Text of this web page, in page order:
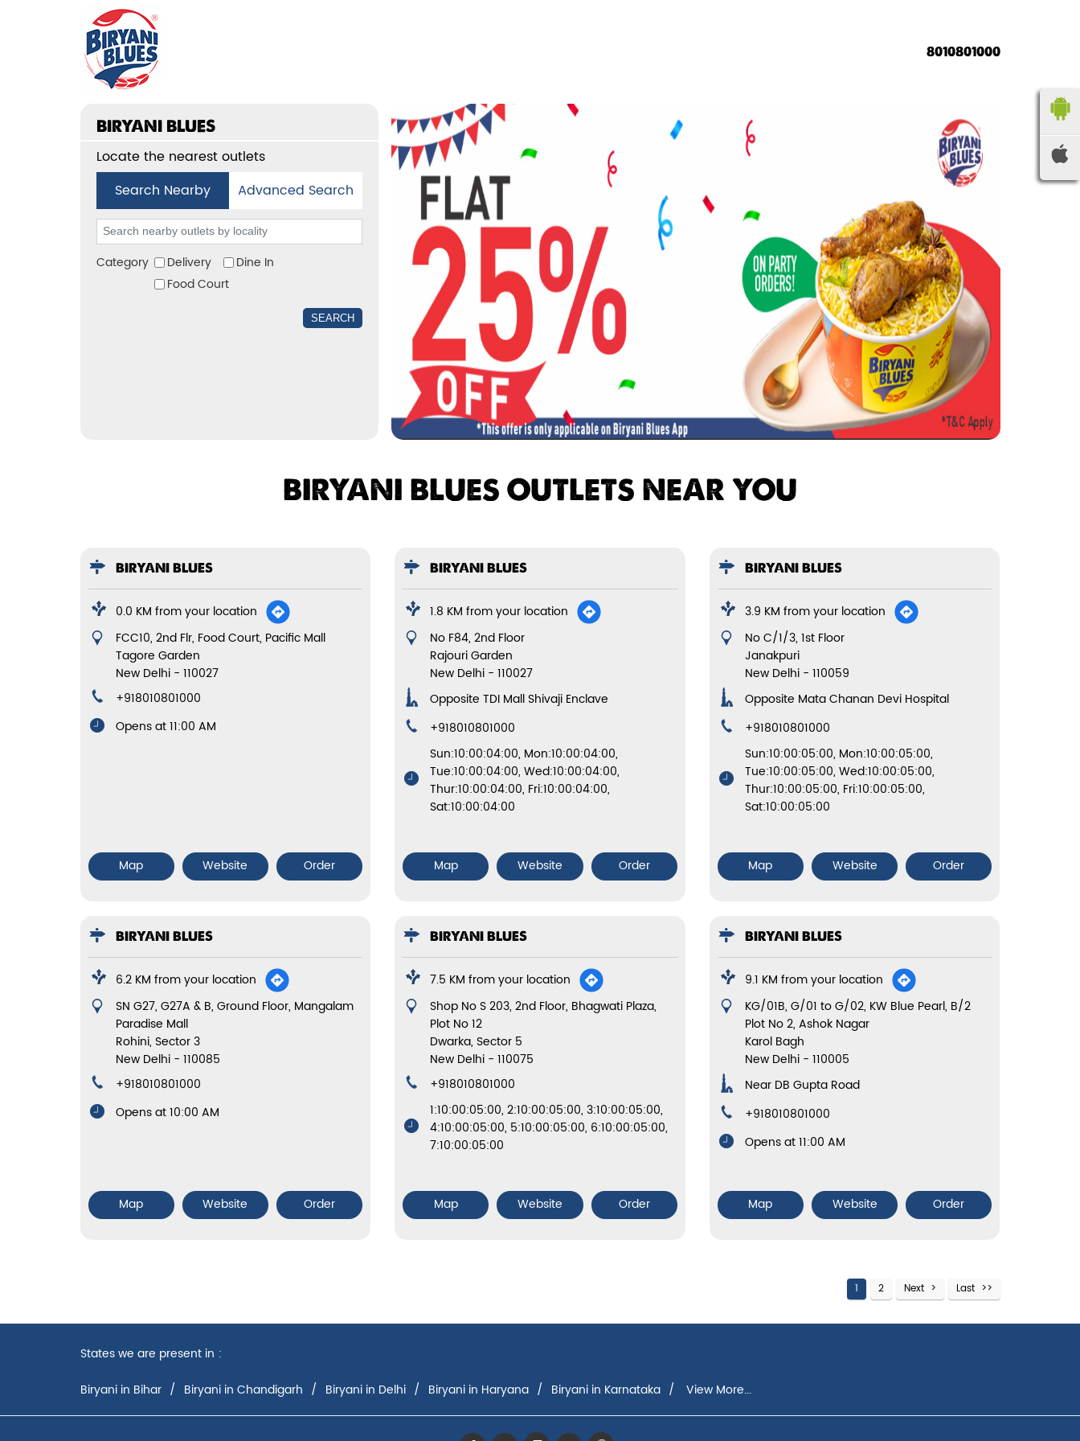
8010801000
BIRYANI BLUES
Locate the nearest outlets
Search Nearby
Advanced Search
Category Delivery
Dine In
Food Court
BIRYANI BLUES OUTLETS NEAR YOU
BIRYANI BLUES
0.0 KM from your location
FCC10, 2nd Flr, Food Court, Pacific Mall
Tagore Garden
New Delhi- 110027
+918010801000
Opens at 11:00 AM
Map Website Order
BIRYANI BLUES
1.8 KM from your location
No F84, 2nd Floor
Rajouri Garden
New Delhi -110027
Opposite TDI Mall Shivaji Enclave
+918010801000
Sun:10:00:04:00, Mon:10:00:04:00,
Tue:10:00:04:00, Wed:10:00:04:00,
Thur:10:00:04:00, Fri:10:00:04:00,
Sat:10:00:04:00
Map Website Order
BIRYANI BLUES
3.9 KM from your location
No C/1/3, 1st Floor
Janakpuri
New Delhi- 110059
Opposite Mata Chanan Devi Hospital
+918010801000
Sun:10:00:05:00, Mon:10:00:05:00,
Tue:10:00:05:00, Wed:10:00:05:00,
Thur:10:00:05:00, Fri:10:00:05:00,
Sat:10:00:05:00
Map Website Order
BIRYANI BLUES
6.2 KM from your location
SN G27, G27A & B, Ground Floor, Mangalam
Paradise Mall
Rohini, Sector 3
New Delhi- 110085
+918010801000
Opens at 10:00 AM
Map Website Order
BIRYANI BLUES
7.5 KM from your location
Shop No S 203, 2nd Floor, Bhagwati Plaza,
Plot No 12
Dwarka, Sector 5
New Delhi -110075
+918010801000
1:10:00:05:00, 2:10:00:05:00, 3:10:00:05:00,
4:10:00:05:00, 5:10:00:05:00, 6:10:00:05:00,
7:10:00:05:00
Map Website Order
BIRYANI BLUES
9.1 KM from your location
KG/01B, G/01 to G/02, KW Blue Pearl, B/2
Plot No 2, Ashok Nagar
Karol Bagh
New Delhi- 110005
Near DB Gupta Road
+918010801000
Opens at 11:00 AM
Map Website Order
1 2 Next Last
States we are present in
Biryani in Bihar
Biryani in Chandigarh Biryani in Delhi Biryani in Haryana Biryani in Karnataka View More...